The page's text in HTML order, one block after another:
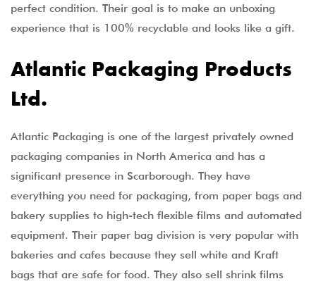
perfect condition. Their goal is to make an unboxing
experience that is 100% recyclable and looks like a gift.
Atlantic Packaging Products
Ltd.
Atlantic Packaging is one of the largest privately owned
packaging companies in North America and has a
significant presence in Scarborough. They have
everything you need for packaging, from paper bags and
bakery supplies to high-tech flexible films and automated
equipment. Their paper bag division is very popular with
bakeries and cafes because they sell white and Kraft
bags that are safe for food. They also sell shrink films